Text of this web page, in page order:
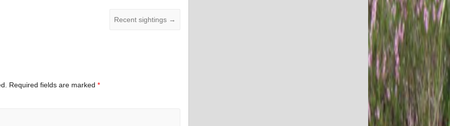
Recent sightings →
Required fields are marked*